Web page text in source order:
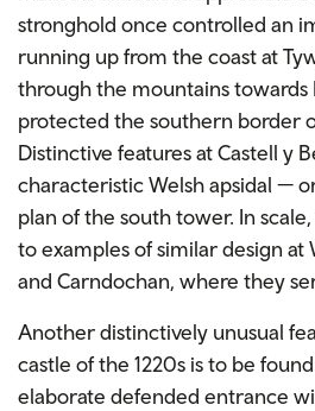
stronghold once controlled an
running up from the coast at
through the mountains towards
protected the southern border
Distinctive features at Castell y
characteristic Welsh apsidal —
plan of the south tower. In
to examples of similar design at
and Carndochan, where they
Another distinctively unusual
castle of the 1220s is to be
elaborate defended entrance